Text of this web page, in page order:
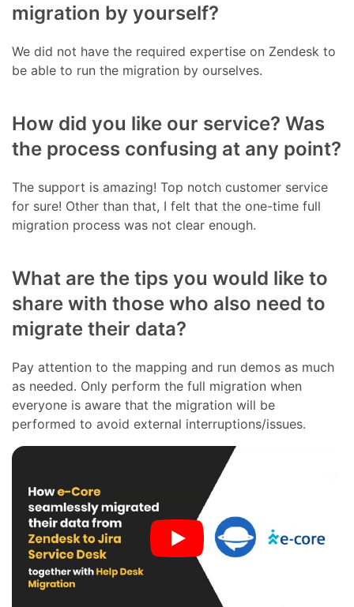
migration by yourself?
We did not have the required expertise on Zendesk to
be able to run the migration by ourselves.
How did you like our service? Was
the process confusing at any point?
The support is amazing! Top notch customer service
for sure! Other than that, I felt that the one-time full
migration process was not clear enough.
What are the tips you would like to
share with those who also need to
migrate their data?
Pay attention to the mapping and run demos as much
as needed. Only perform the full migration when
everyone is aware that the migration will be
performed to avoid external interruptions/issues.